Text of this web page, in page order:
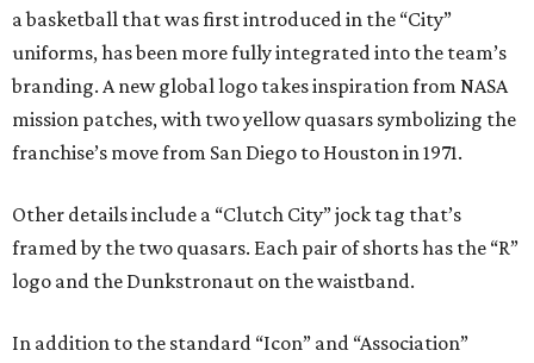
a basketball that was first introduced in the “City”
uniforms, has been more fully integrated into the team’s
branding. A new global logo takes inspiration from NASA
mission patches, with two yellow quasars symbolizing the
franchise’s move from San Diego to Houston in 1971.
Other details include a “Clutch City” jock tag that’s
framed by the two quasars. Each pair of shorts has the “R”
logo and the Dunkstronaut on the waistband.
In addition to the standard “Icon” and “Association”